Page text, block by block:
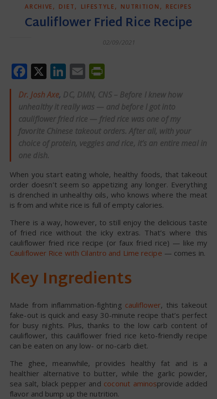
ARCHIVE, DIET, LIFESTYLE, NUTRITION , RECIPES
Cauliflower Fried Rice Recipe
02/09/2021
Facebook
X LinkedIn
Email
Dr. Josh Axe, DC, DMN, CNS – Before I knew how
unhealthy it really was — and before I got into
cauliflower fried rice — fried rice was one of my
favorite Chinese takeout orders. After all, with your
choice of protein, veggies and rice, it’s an entire meal in
one dish.
When you start eating whole, healthy foods, that takeout
order doesn’t seem so appetizing any longer. Everything
is drenched in unhealthy oils, who knows where the meat
is from and white rice is full of empty calories.
There is a way, however, to still enjoy the delicious taste
of fried rice without the icky extras. That’s where this
cauliflower fried rice recipe (or faux fried rice) — like my
Cauliflower Rice with Cilantro and Lime recipe — comes in.
Key Ingredients
Made from inflammation-fighting cauliflower, this takeout
fake-out is quick and easy 30-minute recipe that’s perfect
for busy nights. Plus, thanks to the low carb content of
cauliflower, this cauliflower fried rice keto-friendly recipe
can be eaten on any low- or no-carb diet.
The ghee, meanwhile, provides healthy fat and is a
healthier alternative to butter, while the garlic powder,
sea salt, black pepper and coconut aminosprovide added
flavor and bump up the nutrition.